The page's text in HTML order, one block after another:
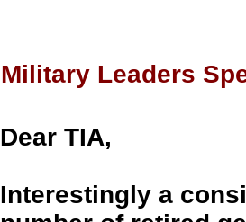
Military Leaders
Dear TIA,
Interestingly a